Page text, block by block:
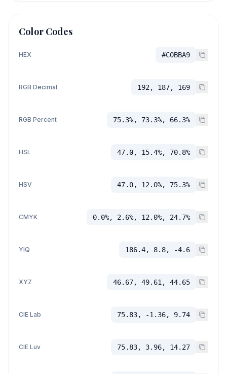
Color Codes
HEX #C0BBA9
RGB Decimal 192, 187, 169
RGB Percent 75.3%, 73.3%, 66.3%
HSL 47.0, 15.4%, 70.8%
HSV 47.0, 12.0%, 75.3%
CMYK 0.0%, 2.6%, 12.0%, 24.7%
YIQ 186.4, 8.8, -4.6
XYZ 46.67, 49.61, 44.65
CIE Lab 75.83, -1.36, 9.74
CIE Luv 75.83, 3.96, 14.27